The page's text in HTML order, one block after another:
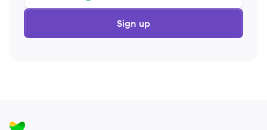
Sign up